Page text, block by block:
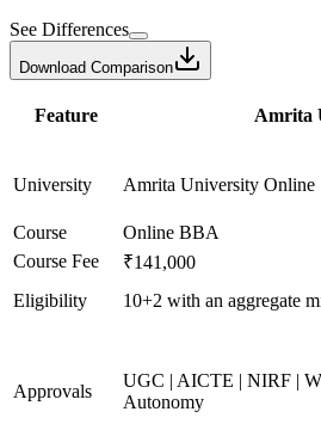
See Differences
Download Comparison
Feature Amrita
University Amrita University Online
Course
Online BBA
Course Fee
₹141,000
Eligibility
10+2 with an aggregate
Approvals
UGC | AICTE | NIRF |
Autonomy